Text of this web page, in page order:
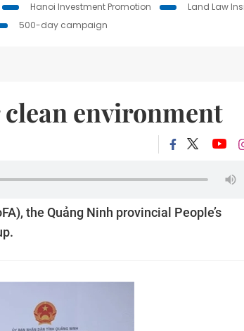
Hanoi Investment Promotion Land Law
500-day campaign
environment
the Quảng Ninh provincial People’s